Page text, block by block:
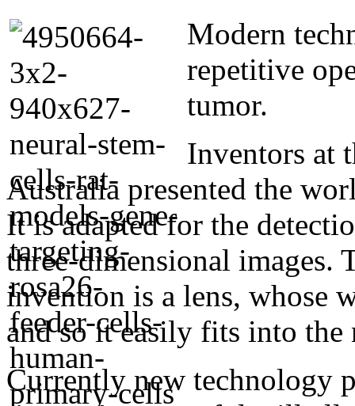
Modern
repetitive
tumor.
Inventors at
Australia presented the
It is adapted for the
three-dimensional images.
invention is a lens, whose
and so it easily fits into the
Currently new technology